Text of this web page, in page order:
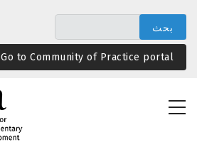
المحتوى
الرئيسيGo to Community of Practice portal